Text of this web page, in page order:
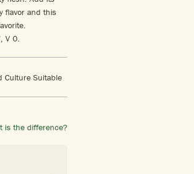
flavor and this
V 0.
Culture Suitable
is the difference?